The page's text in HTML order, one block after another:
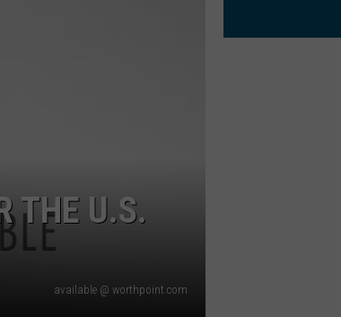
THE U.S.
available @ worthpoint.com